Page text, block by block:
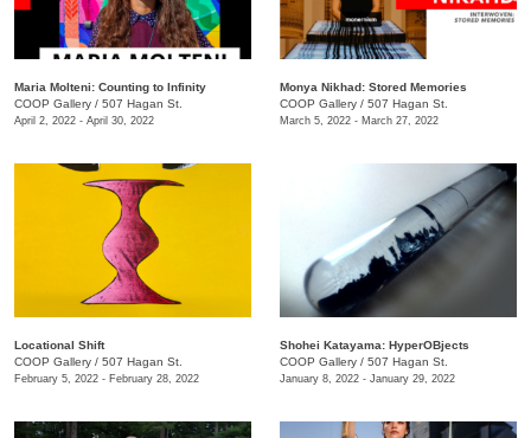
Maria Molteni: Counting to Infinity
COOP Gallery / 507 Hagan St.
April 2, 2022 - April 30, 2022
Monya Nikhad: Stored Memories
COOP Gallery / 507 Hagan St.
March 5, 2022 - March 27, 2022
Locational Shift
COOP Gallery / 507 Hagan St.
February 5, 2022 - February 28, 2022
Shohei Katayama: HyperOBjects
COOP Gallery / 507 Hagan St.
January 8, 2022 - January 29, 2022